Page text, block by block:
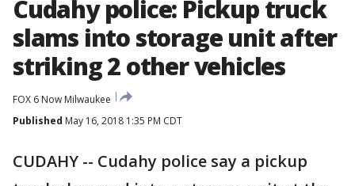
Cudahy police: Pickup truck
slams into storage unit after
striking 2 other vehicles
FOX 6 Now Milwaukee
Published May 16, 2018 1:35 PM CDT
CUDAHY -- Cudahy police say a pickup